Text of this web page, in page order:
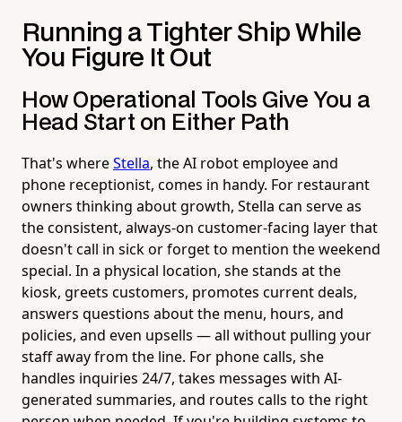
Running a Tighter Ship While
You Figure It Out
How Operational Tools Give You a
Head Start on Either Path
That's whereStella, the AI robot employee and
phone receptionist, comes in handy. For restaurant
owners thinking about growth, Stella can serve as
the consistent, always-on customer-facing layer that
doesn't call in sick or forget to mention the weekend
special. In a physical location, she stands at the
kiosk, greets customers, promotes current deals,
answers questions about the menu, hours, and
policies, and even upsells — all without pulling your
staff away from the line. For phone calls, she
handles inquiries 24/7, takes messages with AI-
generated summaries, and routes calls to the right